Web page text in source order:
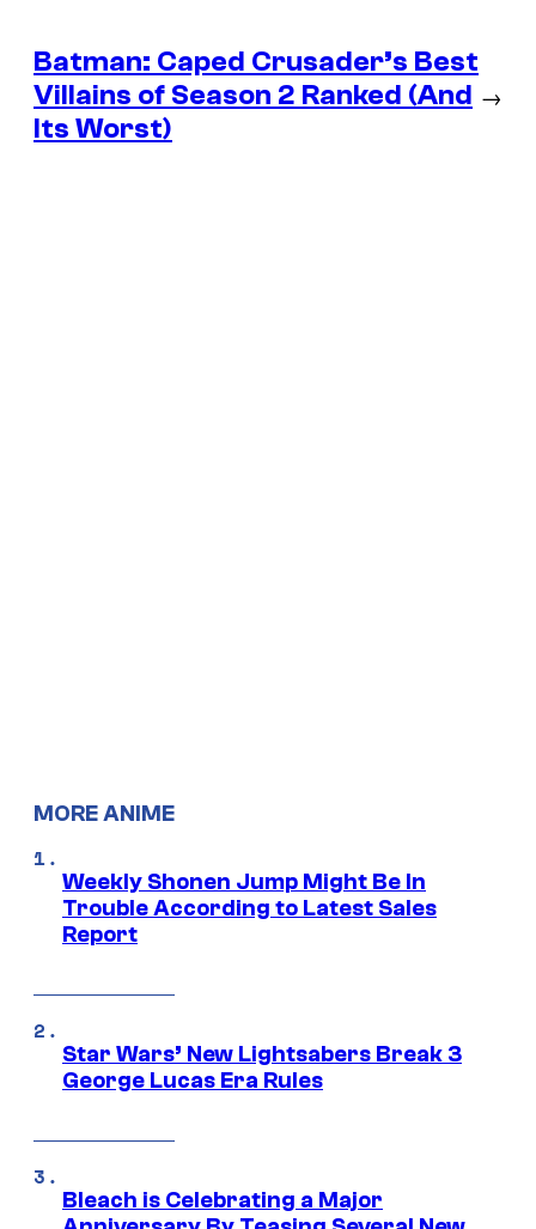
Batman: Caped Crusader’s Best
Villains of Season 2 Ranked (And
Its Worst)
→
MORE ANIME
Weekly Shonen Jump Might Be In
Trouble According to Latest Sales
Report
Star Wars’ New Lightsabers Break 3
George Lucas Era Rules
Bleach is Celebrating a Major